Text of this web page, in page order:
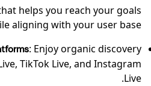
helps you reach your goals
aligning with your user base.
: Enjoy organic discovery
TikTok Live, and Instagram
Live.